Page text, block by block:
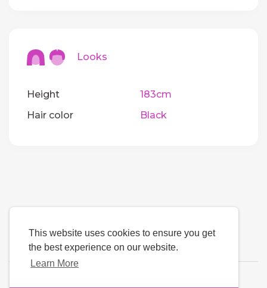
This website uses cookies to ensure you get
the best experience on our website.
Learn More
Looks
Height
183cm
Hair color
Black